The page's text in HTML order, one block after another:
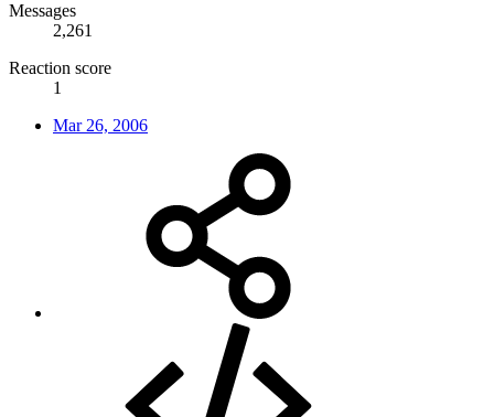
Messages
2,261
Reaction score
1
Mar 26, 2006